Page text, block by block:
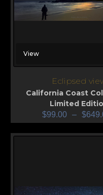
View
Eclipsed
California Coast
Limited
$99.00 – $